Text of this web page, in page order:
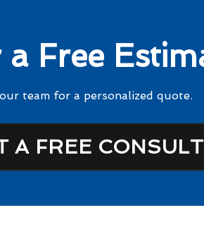
Free
team for a personalized quote.
A FREE